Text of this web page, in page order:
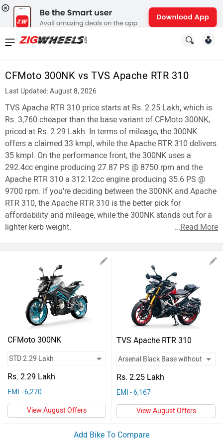
CFMoto 300NK vs TVS Apache RTR 310
Last Updated: August 8, 2026
TVS Apache RTR 310 price starts at Rs. 2.25 Lakh, which is
Rs. 3,760 cheaper than the base variant of CFMoto 300NK,
priced at Rs. 2.29 Lakh. In terms of mileage, the 300NK
offers a claimed 33 kmpl, while the Apache RTR 310 delivers
35 kmpl. On the performance front, the 300NK uses a
292.4cc engine producing 27.87 PS @ 8750 rpm and the
Apache RTR 310 a 312.12cc engine producing 35.6 PS @
9700 rpm. If you're deciding between the 300NK and Apache
RTR 310, the Apache RTR 310 is the better pick for
affordability and mileage, while the 300NK stands out for a
lighter kerb weight.
...Read More
CFMoto 300NK
Rs. 2.29 Lakh
EMI - 6,270
View August Offers
TVS Apache RTR 310
Rs. 2.25 Lakh
EMI - 6,167
View August Offers
Add Bike To Compare
News
New
Cars
New
Bikes
Scooters
Electric
Vehicles